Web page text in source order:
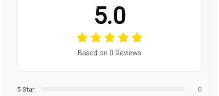
5.0
Based on 0 Reviews
5 Star
0